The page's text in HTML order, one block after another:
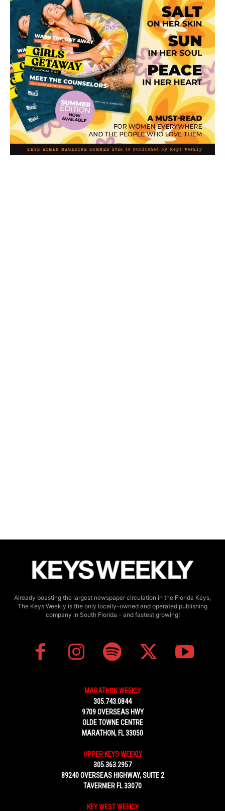
Already boasting the largest newspaper circulation in the Florida Keys,
The Keys Weekly is the only locally-owned and operated publishing
company in South Florida - and fastest growing!
MARATHON WEEKLY
305.743.0844
9709 OVERSEAS HWY
OLDE TOWNE CENTRE
MARATHON, FL 33050
UPPER KEYS WEEKLY
305.363.2957
89240 OVERSEAS HIGHWAY, SUITE 2
TAVERNIER FL 33070
KEY WEST WEEKLY